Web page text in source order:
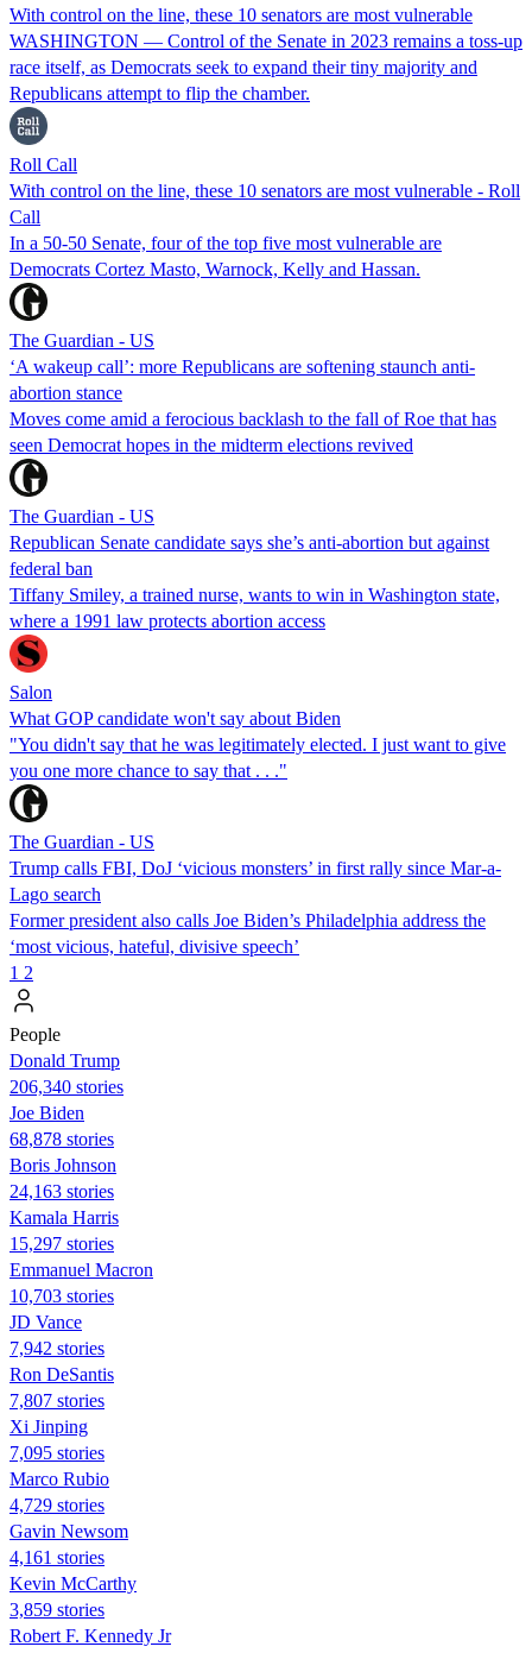
With control on the line, these 10 senators are most vulnerable
WASHINGTON — Control of the Senate in 2023 remains a toss-up
race itself, as Democrats seek to expand their tiny majority and
Republicans attempt to flip the chamber.
Roll Call
With control on the line, these 10 senators are most vulnerable - Roll
Call
In a 50-50 Senate, four of the top five most vulnerable are
Democrats Cortez Masto, Warnock, Kelly and Hassan.
The Guardian - US
‘A wakeup call’: more Republicans are softening staunch anti-
abortion stance
Moves come amid a ferocious backlash to the fall of Roe that has
seen Democrat hopes in the midterm elections revived
The Guardian - US
Republican Senate candidate says she’s anti-abortion but against
federal ban
Tiffany Smiley, a trained nurse, wants to win in Washington state,
where a 1991 law protects abortion access
Salon
What GOP candidate won't say about Biden
"You didn't say that he was legitimately elected. I just want to give
you one more chance to say that . . ."
The Guardian - US
Trump calls FBI, DoJ ‘vicious monsters’ in first rally since Mar-a-
Lago search
Former president also calls Joe Biden’s Philadelphia address the
‘most vicious, hateful, divisive speech’
1 2
People
Donald Trump
206,340 stories
Joe Biden
68,878 stories
Boris Johnson
24,163 stories
Kamala Harris
15,297 stories
Emmanuel Macron
10,703 stories
JD Vance
7,942 stories
Ron DeSantis
7,807 stories
Xi Jinping
7,095 stories
Marco Rubio
4,729 stories
Gavin Newsom
4,161 stories
Kevin McCarthy
3,859 stories
Robert F. Kennedy Jr